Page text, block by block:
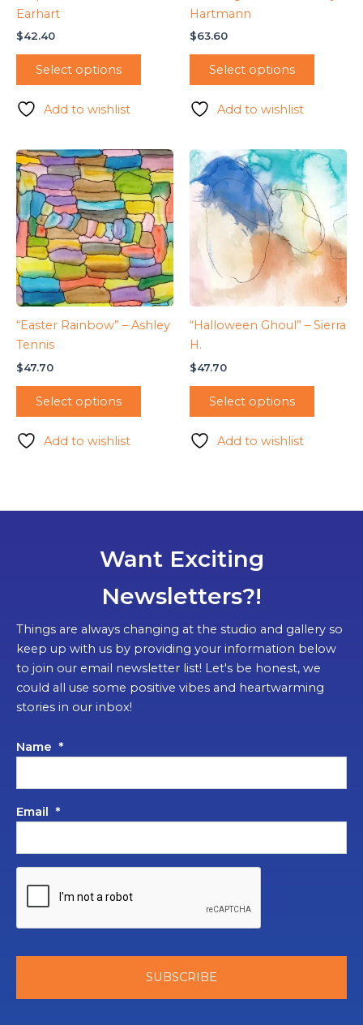
Earhart
$42.40
Select options
Add to wishlist
Hartmann
$63.60
Select options
Add to wishlist
“Easter Rainbow” – Ashley
Tennis
$47.70
Select options
Add to wishlist
“Halloween Ghoul” – Sierra
H.
$47.70
Select options
Add to wishlist
Want Exciting
Newsletters?!
Things are always changing at the studio and gallery so
keep up with us by providing your information below
to join our email newsletter list! Let's be honest, we
could all use some positive vibes and heartwarming
stories in our inbox!
Name *
Email *